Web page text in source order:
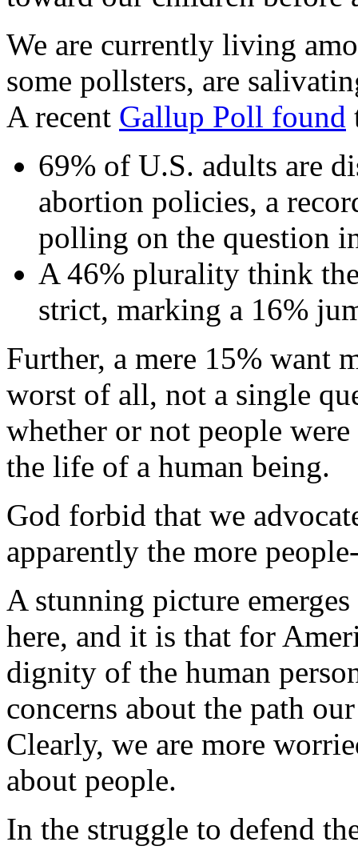
We are currently living
some pollsters, are
A recent Gallup Poll found
69% of U.S. adults are
abortion policies, a
polling on the question
A 46% plurality think
strict, marking a 16%
Further, a mere 15% want
worst of all, not a single
whether or not people
the life of a human being.
God forbid that we
apparently the more
A stunning picture
here, and it is that for
dignity of the human
concerns about the path
Clearly, we are more
about people.
In the struggle to defend